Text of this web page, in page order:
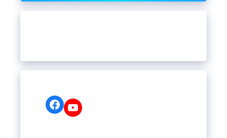
Facebook
YouTube